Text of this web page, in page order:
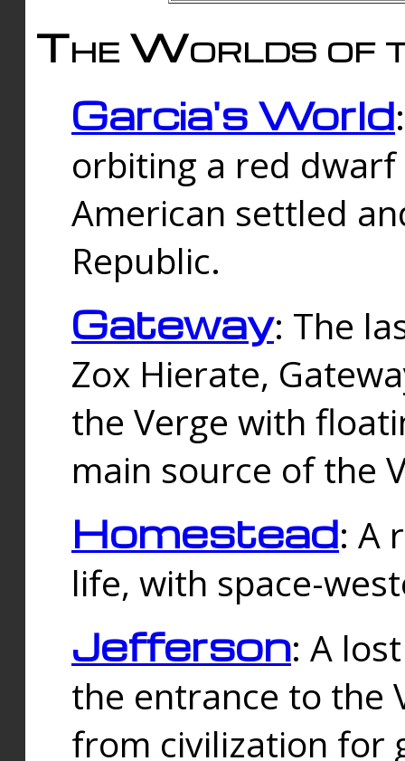
The Worlds of
Garcia's World
orbiting a red
American settled
Republic.
Gateway: The
Zox Hierate,
the Verge with
main source of the
Homestead: A
life, with space-
Jefferson: A
the entrance to the
from civilization for